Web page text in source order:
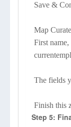
Save &
Map
First
The fields
Finish this
Step 5: